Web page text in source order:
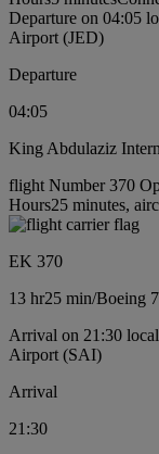
Departure on 04:05
Airport (JED)
Departure
04:05
King Abdulaziz
flight Number 370
Hours25 minutes,
EK 370
13 hr25 min/Boeing
Arrival on 21:30
Airport (SAI)
Arrival
21:30